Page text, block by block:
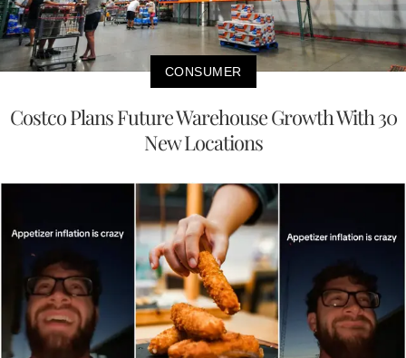
CONSUMER
Costco Plans Future Warehouse Growth With 30
New Locations